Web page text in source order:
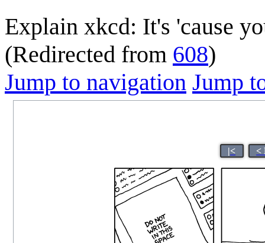
Explain xkcd: It's 'cause
(Redirected from 608)
Jump to navigation Jump
|< <